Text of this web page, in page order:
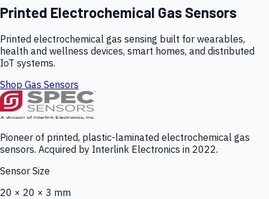
Printed Electrochemical Gas Sensors
Printed electrochemical gas sensing built for wearables,
health and wellness devices, smart homes, and distributed
IoT systems.
Shop Gas Sensors
Pioneer of printed, plastic-laminated electrochemical gas
sensors. Acquired by Interlink Electronics in 2022.
Sensor Size
20 × 20 × 3 mm